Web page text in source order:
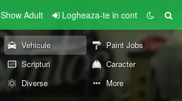
Show Adult Logheaza-te in cont
Vehicule
Paint Jobs
Scripturi
Caracter
Diverse More